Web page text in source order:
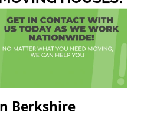
Berkshire